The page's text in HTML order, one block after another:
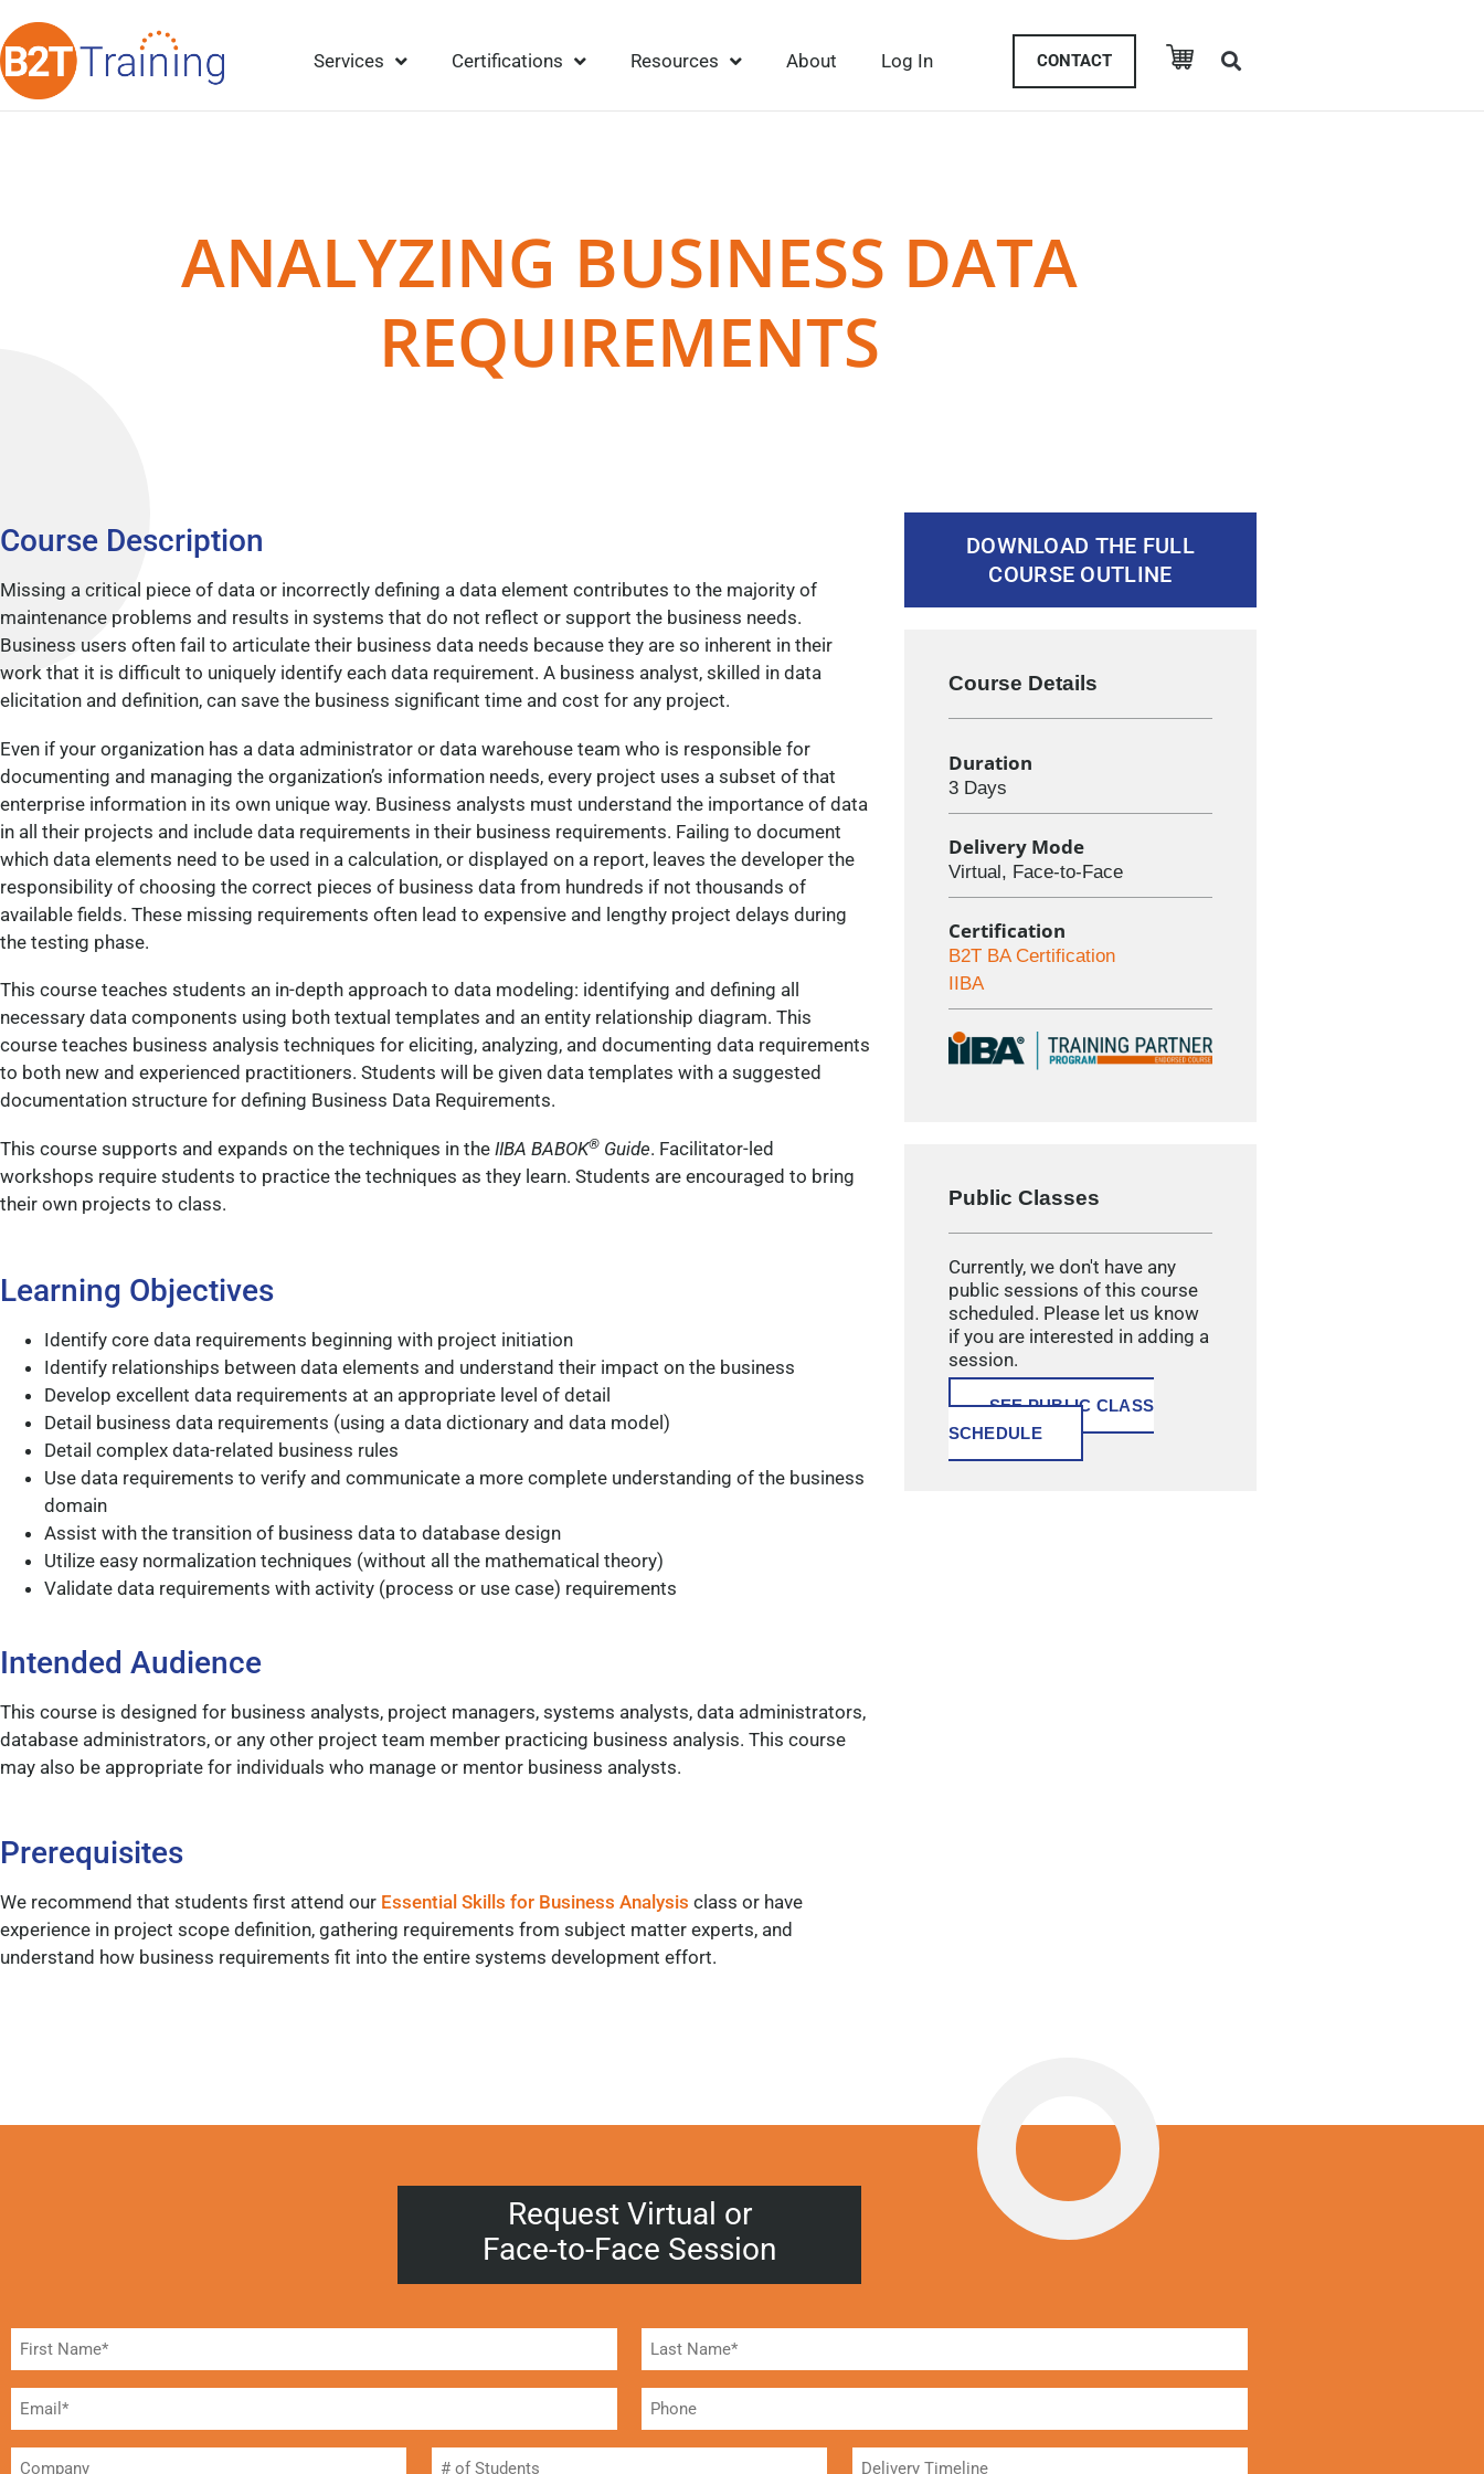
Services Certifications Resources About Log In CONTACT
ANALYZING BUSINESS DATA
REQUIREMENTS
Course Description
Missing a critical piece of data or incorrectly defining a data element contributes to the majority of
maintenance problems and results in systems that do not reflect or support the business needs.
Business users often fail to articulate their business data needs because they are so inherent in their
work that it is difficult to uniquely identify each data requirement. A business analyst, skilled in data
elicitation and definition, can save the business significant time and cost for any project.
Even if your organization has a data administrator or data warehouse team who is responsible for
documenting and managing the organization’s information needs, every project uses a subset of that
enterprise information in its own unique way. Business analysts must understand the importance of data
in all their projects and include data requirements in their business requirements. Failing to document
which data elements need to be used in a calculation, or displayed on a report, leaves the developer the
responsibility of choosing the correct pieces of business data from hundreds if not thousands of
available fields. These missing requirements often lead to expensive and lengthy project delays during
the testing phase.
This course teaches students an in-depth approach to data modeling: identifying and defining all
necessary data components using both textual templates and an entity relationship diagram. This
course teaches business analysis techniques for eliciting, analyzing, and documenting data requirements
to both new and experienced practitioners. Students will be given data templates with a suggested
documentation structure for defining Business Data Requirements.
This course supports and expands on the techniques in the IIBA BABOK® Guide. Facilitator-led
workshops require students to practice the techniques as they learn. Students are encouraged to bring
their own projects to class.
Learning Objectives
Identify core data requirements beginning with project initiation
Identify relationships between data elements and understand their impact on the business
Develop excellent data requirements at an appropriate level of detail
Detail business data requirements (using a data dictionary and data model)
Detail complex data-related business rules
Use data requirements to verify and communicate a more complete understanding of the business
domain
Assist with the transition of business data to database design
Utilize easy normalization techniques (without all the mathematical theory)
Validate data requirements with activity (process or use case) requirements
Intended Audience
This course is designed for business analysts, project managers, systems analysts, data administrators,
database administrators, or any other project team member practicing business analysis. This course
may also be appropriate for individuals who manage or mentor business analysts.
Prerequisites
We recommend that students first attend our Essential Skills for Business Analysis class or have
experience in project scope definition, gathering requirements from subject matter experts, and
understand how business requirements fit into the entire systems development effort.
DOWNLOAD THE FULL
COURSE OUTLINE
Course Details
Duration
3 Days
Delivery Mode
Virtual, Face-to-Face
Certification
B2T BA Certification
IIBA
Public Classes
Currently, we don't have any
public sessions of this course
scheduled. Please let us know
if you are interested in adding a
session.
SEE PUBLIC CLASS
SCHEDULE
Request Virtual or
Face-to-Face Session
Name (Required)
Email*
(Required)
Phone
Company
#
Delivery